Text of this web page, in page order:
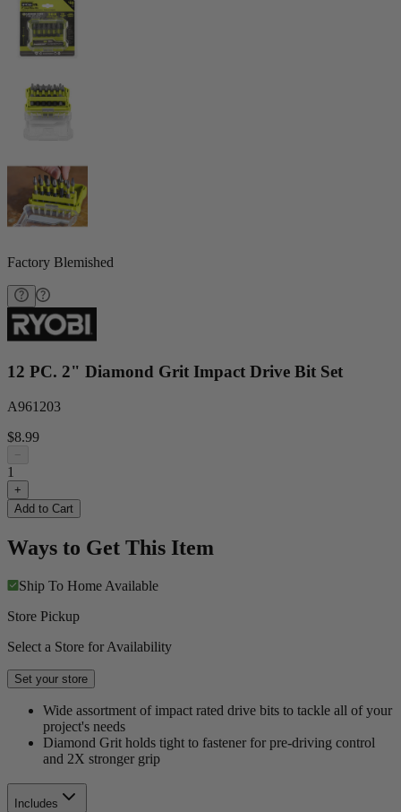
Factory Blemished
12 PC. 2" Diamond Grit Impact Drive Bit Set
A961203
$8.99
−
1
+
Add to Cart
Ways to Get This Item
Ship To Home Available
Store Pickup
Select a Store for Availability
Set your store
Wide assortment of impact rated drive bits to tackle all of your
project's needs
Diamond Grit holds tight to fastener for pre-driving control
and 2X stronger grip
Includes